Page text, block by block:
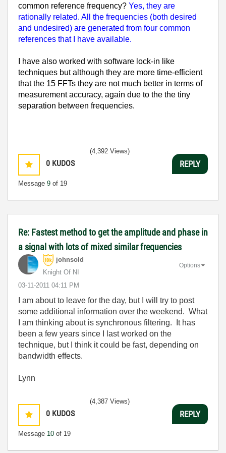
common reference frequency? Yes, they are
rationally related. All the frequencies (both desired
and undesired) are generated from four common
references that I have available.
I have also worked with software lock-in like
techniques but although they are more time-efficient
that the 15 FFTs they are not much better in terms of
measurement accuracy, again due to the the tiny
separation between frequencies.
0 KUDOS
Message 9 of 19
(4,392 Views)
REPLY
Re: Fastest method to get the amplitude and phase in
a signal with lots of mixed similar frequencies
johnsold
Knight Of NI
‎03-11-2011 04:11 PM
Options
I am about to leave for the day, but I will try to post
some additional information over the weekend. What
I am thinking about is synchronous filtering. It has
been a few years since I last worked on the
technique, but I think it could be fast, depending on
bandwidth effects.
Lynn
0 KUDOS
Message 10 of 19
(4,387 Views)
REPLY